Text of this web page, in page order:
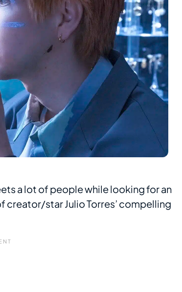
a lot of people while looking for an
creator/star Julio Torres’ compelling